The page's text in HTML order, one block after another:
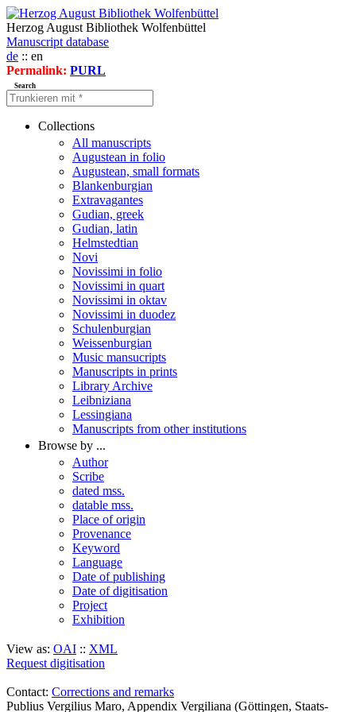
Herzog August Bibliothek Wolfenbüttel
Manuscript database
de :: en
Permalink: PURL
Search
Collections
All manuscripts
Augustean in folio
Augustean, small formats
Blankenburgian
Extravagantes
Gudian, greek
Gudian, latin
Helmstedtian
Novi
Novissimi in folio
Novissimi in quart
Novissimi in oktav
Novissimi in duodez
Schulenburgian
Weissenburgian
Music mansucripts
Manuscripts in prints
Library Archive
Leibniziana
Lessingiana
Manuscripts from other institutions
Browse by ...
Author
Scribe
dated mss.
datable mss.
Place of origin
Provenance
Keyword
Language
Date of publishing
Date of digitisation
Project
Exhibition
View as: OAI :: XML
Request digitisation
Contact: Corrections and remarks
Publius Vergilius Maro, Appendix Vergiliana (Göttingen, Staats-